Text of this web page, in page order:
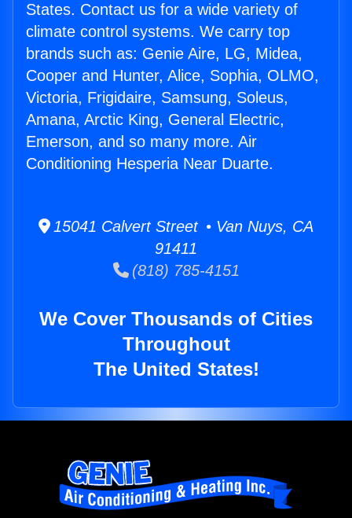
States. Contact us for a wide variety of
climate control systems. We carry top
brands such as: Genie Aire, LG, Midea,
Cooper and Hunter, Alice, Sophia, OLMO,
Victoria, Frigidaire, Samsung, Soleus,
Amana, Arctic King, General Electric,
Emerson, and so many more. Air
Conditioning Hesperia Near Duarte.
15041 Calvert Street • Van Nuys, CA
91411
(818) 785-4151
We Cover Thousands of Cities
Throughout
The United States!